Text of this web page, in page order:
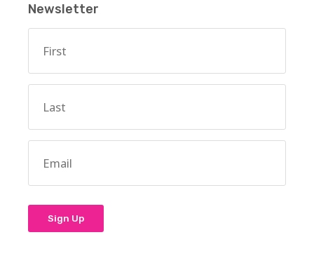
Newsletter